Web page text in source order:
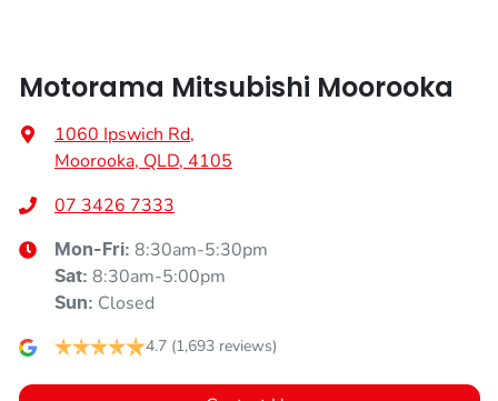
Motorama Mitsubishi Moorooka
1060 Ipswich Rd,
Moorooka, QLD, 4105
07 3426 7333
Mon-Fri: 8:30am-5:30pm
Sat: 8:30am-5:00pm
Sun: Closed
4.7 (1,693 reviews)